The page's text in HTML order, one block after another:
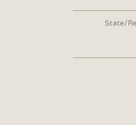
State/